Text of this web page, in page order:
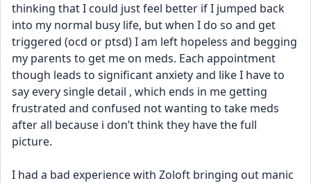
thinking that I could just feel better if I jumped back
into my normal busy life, but when I do so and get
triggered (ocd or ptsd) I am left hopeless and begging
my parents to get me on meds. Each appointment
though leads to significant anxiety and like I have to
say every single detail , which ends in me getting
frustrated and confused not wanting to take meds
after all because i don’t think they have the full
picture.
I had a bad experience with Zoloft bringing out manic